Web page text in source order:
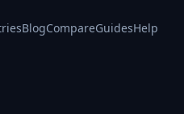
BlogCompareGuidesHelp